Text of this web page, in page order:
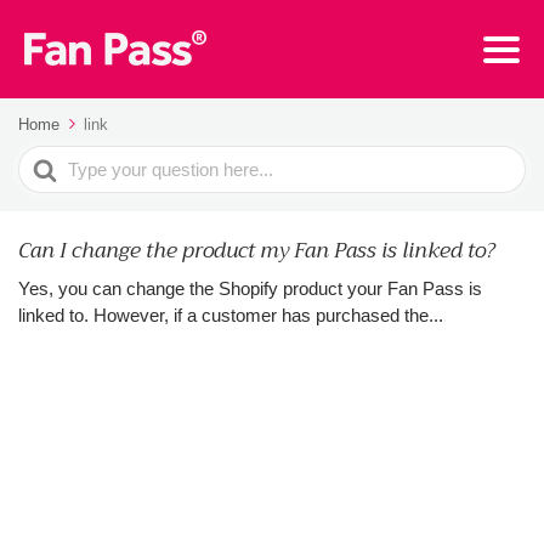
Home link
Search
For
Can I change the product my Fan Pass is linked to?
Yes, you can change the Shopify product your Fan Pass is
linked to. However, if a customer has purchased the...